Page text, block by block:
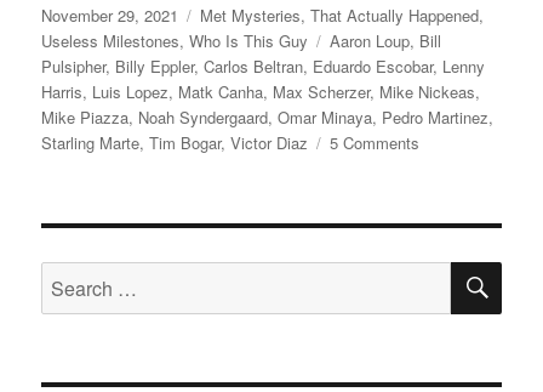
Posted
on
November 29, 2021 Categories
Met Mysteries,That Actually Happened,
Useless Milestones,Who Is This Guy Tags
Aaron Loup, Bill
Pulsipher, Billy Eppler,Carlos Beltran, Eduardo Escobar, Lenny
Harris, Luis Lopez, Matk Canha, Max Scherzer, Mike Nickeas,
Mike Piazza, Noah Syndergaard,Omar Minaya, Pedro Martinez,
Starling Marte,Tim Bogar,Victor Diaz 5 Comments
Search
for: